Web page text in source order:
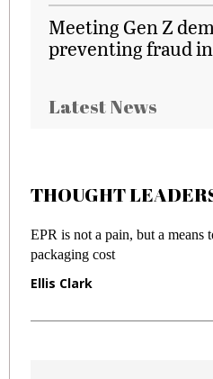
Meeting Gen Z
preventing fraud
Latest News
THOUGHT
EPR is not a pain, but a means
packaging cost
Ellis Clark